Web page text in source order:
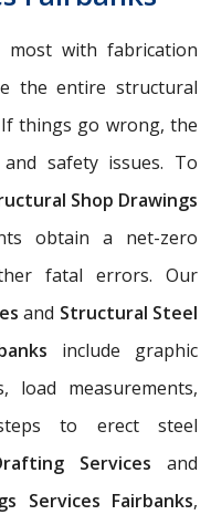
most with fabrication
the entire structural
things go wrong, the
safety issues. To
Shop Drawings
obtain a net-zero
fatal errors. Our
and Structural Steel
include graphic
load measurements,
to erect steel
Servicesand
Services Fairbanks,